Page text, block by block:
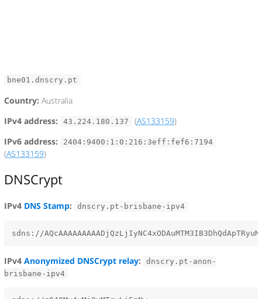
bne01.dnscry.pt
Country: Australia
IPv4 address:
43.224.180.137 (AS133159)
IPv6 address:
2404:9400:1:0:216:3eff:fef6:7194
(AS133159)
DNSCrypt
IPv4 DNS Stamp: dnscry.pt-brisbane-ipv4
IPv4Anonymized DNSCrypt relay:
dnscry.pt-anon-
brisbane-ipv4